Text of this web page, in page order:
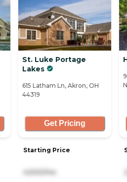
St. Luke Portage
Lakes
615 Latham Ln, Akron, OH
44319
Get Pricing
Starting Price